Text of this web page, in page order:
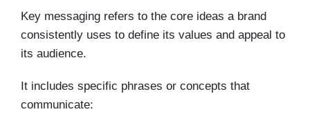
Key messaging refers to the core ideas a brand
consistently uses to define its values and appeal to
its audience.
It includes specific phrases or concepts that
communicate: